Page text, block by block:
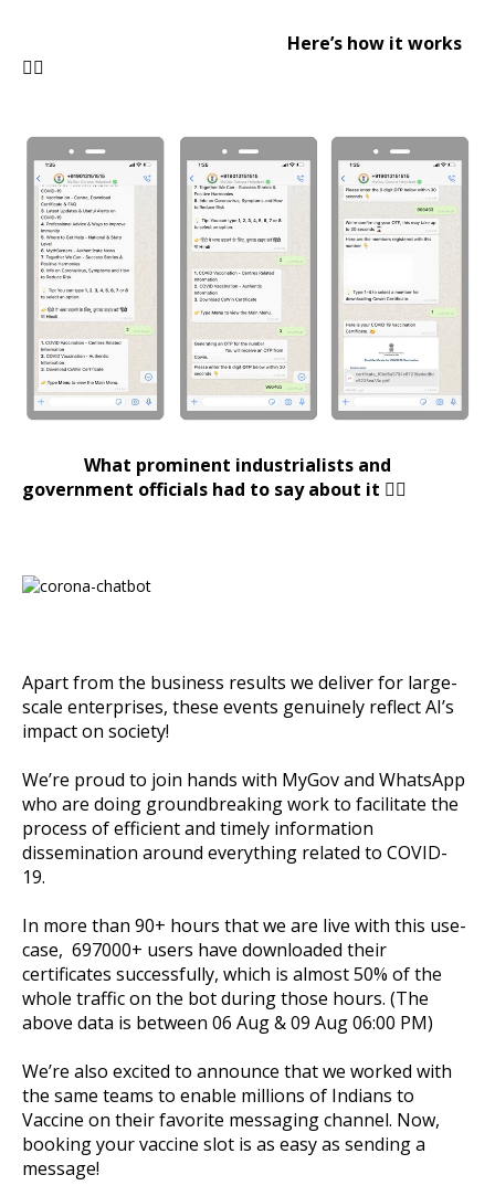
Here’s how it works
👇🏻
What prominent industrialists and
government officials had to say about it 👇🏻
Apart from the business results we deliver for large-
scale enterprises, these events genuinely reflect AI’s
impact on society!
We’re proud to join hands with MyGov and WhatsApp
who are doing groundbreaking work to facilitate the
process of efficient and timely information
dissemination around everything related to COVID-
19.
In more than 90+ hours that we are live with this use-
case, 697000+ users have downloaded their
certificates successfully, which is almost 50% of the
whole traffic on the bot during those hours. (The
above data is between 06 Aug & 09 Aug 06:00 PM)
We’re also excited to announce that we worked with
the same teams to enable millions of Indians to
Vaccine on their favorite messaging channel. Now,
booking your vaccine slot is as easy as sending a
message!